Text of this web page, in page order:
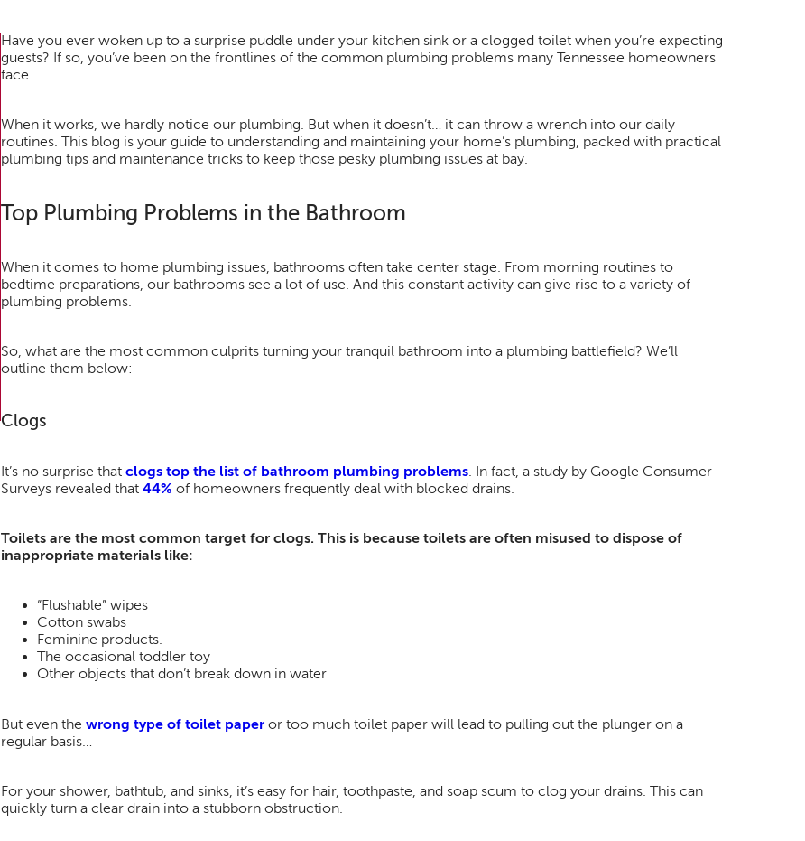
Have you ever woken up to a surprise puddle under your kitchen sink or a clogged toilet when you’re expecting
guests? If so, you’ve been on the frontlines of the common plumbing problems many Tennessee homeowners
face.
When it works, we hardly notice our plumbing. But when it doesn’t… it can throw a wrench into our daily
routines. This blog is your guide to understanding and maintaining your home’s plumbing, packed with practical
plumbing tips and maintenance tricks to keep those pesky plumbing issues at bay.
Top Plumbing Problems in the Bathroom
When it comes to home plumbing issues, bathrooms often take center stage. From morning routines to
bedtime preparations, our bathrooms see a lot of use. And this constant activity can give rise to a variety of
plumbing problems.
So, what are the most common culprits turning your tranquil bathroom into a plumbing battlefield? We’ll
outline them below:
Clogs
It’s no surprise thatclogs top the list of bathroom plumbing problems. In fact, a study by Google Consumer
Surveys revealed that 44% of homeowners frequently deal with blocked drains.
Toilets are the most common target for clogs. This is because toilets are often misused to dispose of
inappropriate materials like:
“Flushable” wipes
Cotton swabs
Feminine products.
The occasional toddler toy
Other objects that don’t break down in water
But even thewrong type of toilet paper or too much toilet paper will lead to pulling out the plunger on a
regular basis…
For your shower, bathtub, and sinks, it’s easy for hair, toothpaste, and soap scum to clog your drains. This can
quickly turn a clear drain into a stubborn obstruction.